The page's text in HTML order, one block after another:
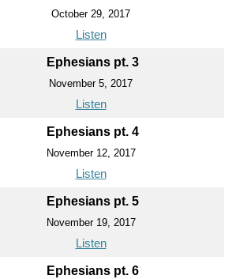
October 29, 2017
Listen
Ephesians pt. 3
November 5, 2017
Listen
Ephesians pt. 4
November 12, 2017
Listen
Ephesians pt. 5
November 19, 2017
Listen
Ephesians pt. 6